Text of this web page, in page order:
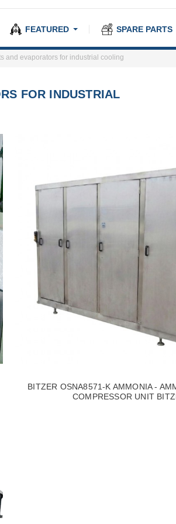
FEATURED SPARE PARTS
and evaporators for industrial cooling
FOR INDUSTRIAL
BITZER OSNA8571-K AMMONIA -
COMPRESSOR UNIT